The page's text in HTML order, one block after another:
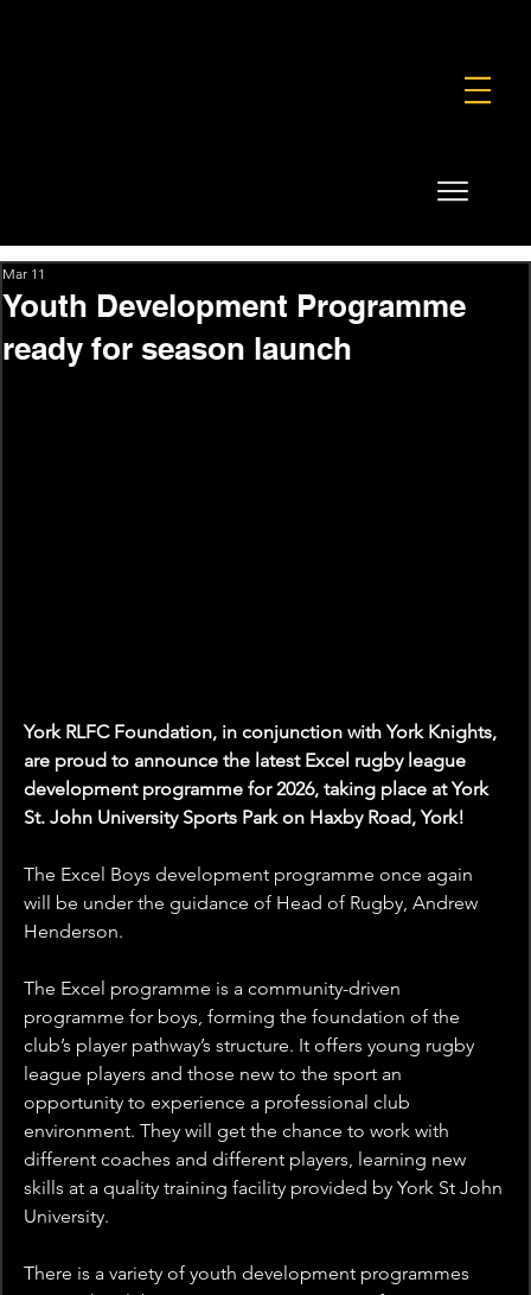
Youth Development Programme
ready for season launch
Mar 11
York RLFC Foundation, in conjunction with York Knights,
are proud to announce the latest Excel rugby league
development programme for 2026, taking place at York
St. John University Sports Park on Haxby Road, York!
The Excel Boys development programme once again
will be under the guidance of Head of Rugby, Andrew
Henderson.
The Excel programme is a community-driven
programme for boys, forming the foundation of the
club’s player pathway’s structure. It offers young rugby
league players and those new to the sport an
opportunity to experience a professional club
environment. They will get the chance to work with
different coaches and different players, learning new
skills at a quality training facility provided by York St John
University.
There is a variety of youth development programmes